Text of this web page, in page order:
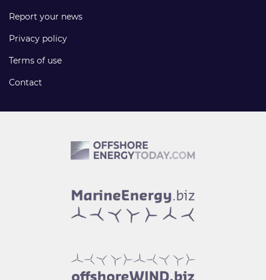
Report your news
Privacy policy
Terms of use
Contact